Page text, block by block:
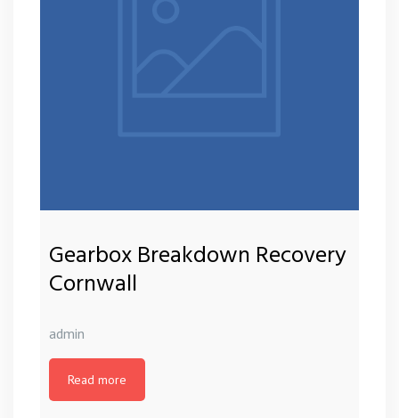
Gearbox Breakdown Recovery
Cornwall
admin
Read more